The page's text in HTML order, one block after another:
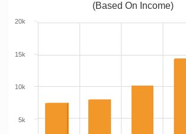
(Based On Income)
5k
10k
15k
20k